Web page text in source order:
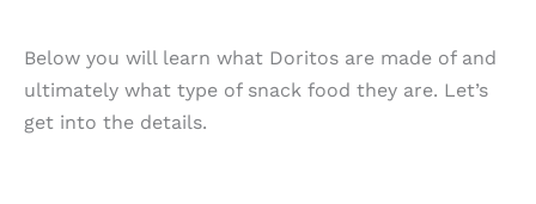
Below you will learn what Doritos are made of and
ultimately what type of snack food they are. Let’s
get into the details.